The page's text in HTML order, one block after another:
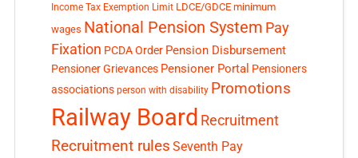
Income Tax Exemption Limit LDCE/GDCE minimum
wages National Pension System Pay
Fixation PCDA Order Pension Disbursement
Pensioner Grievances Pensioner Portal Pensioners
associations person with disability Promotions
Railway Board Recruitment
Recruitment rules Seventh Pay